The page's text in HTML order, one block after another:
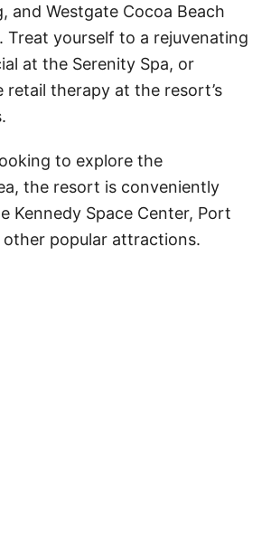
and Westgate Cocoa Beach
Treat yourself to a rejuvenating
at the Serenity Spa, or
retail therapy at the resort’s
to explore the
the resort is conveniently
Kennedy Space Center, Port
other popular attractions.